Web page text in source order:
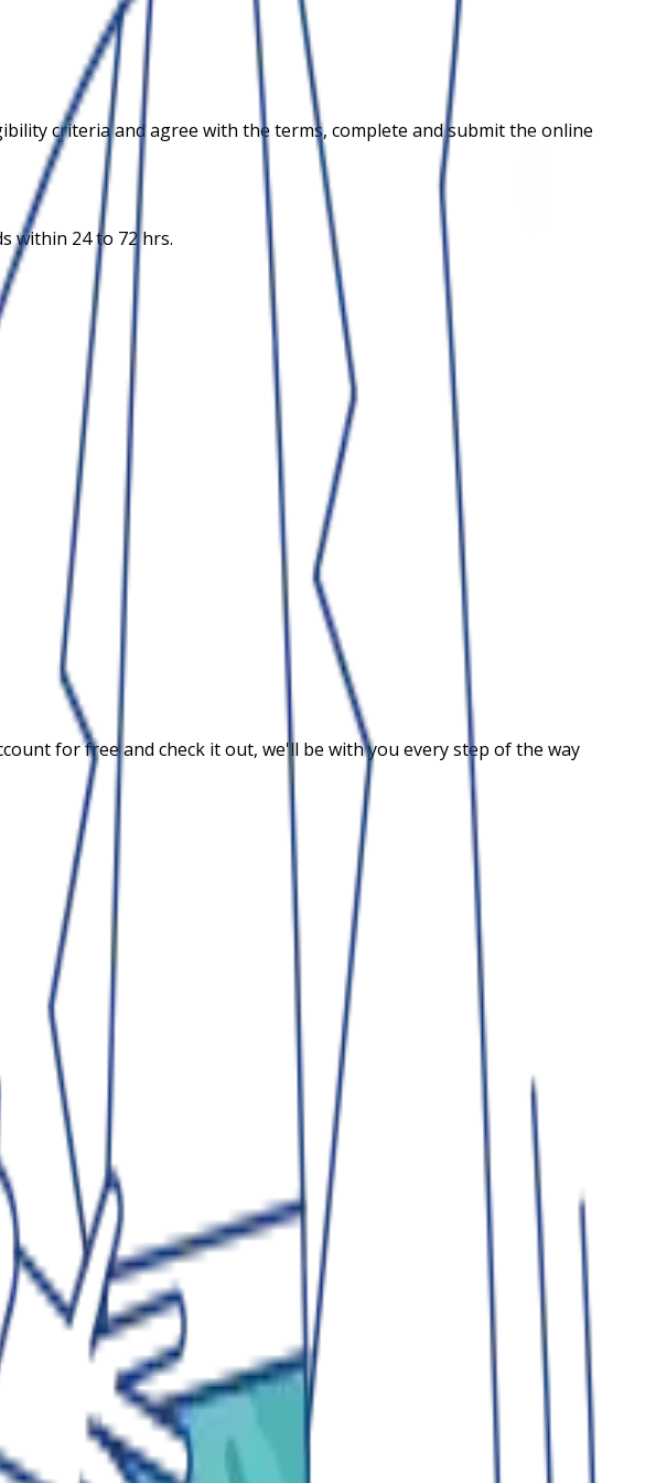
criteria and agree with the terms, complete and submit the online
within 24 to 72 hrs.
for free and check it out, we'll be with you every step of the way